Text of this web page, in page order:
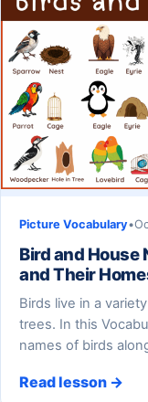
Picture Vocabulary•
Bird and House
and Their
Birds live in a
trees. In this
names of birds
Read lesson →